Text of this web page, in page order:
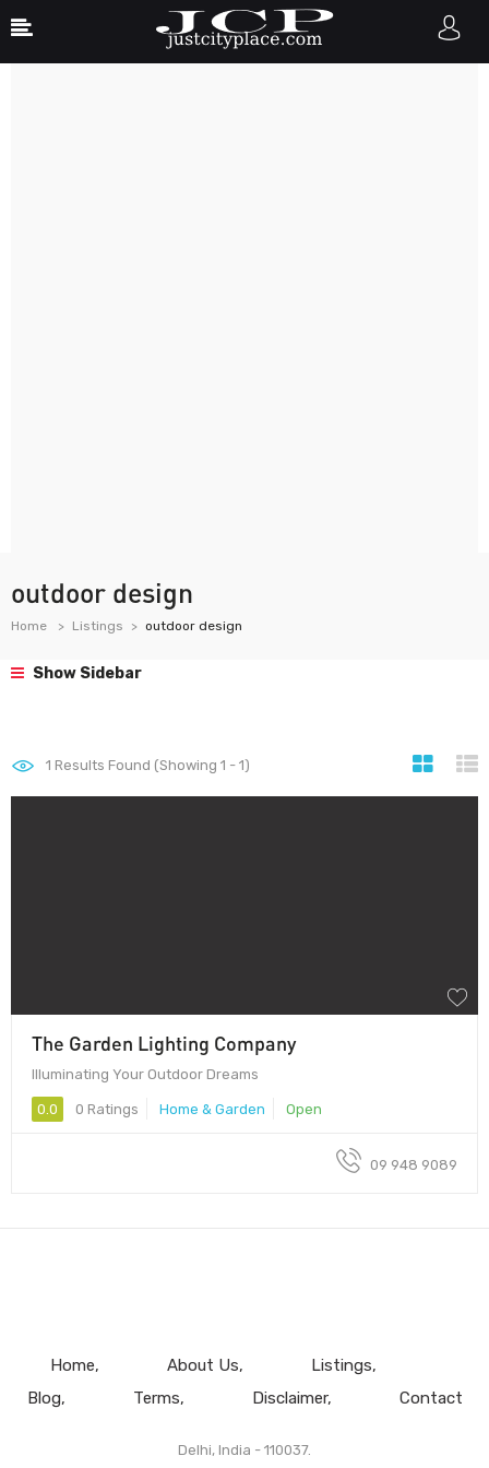
outdoor design
Home Listings outdoor design
Show Sidebar
1 Results Found (Showing 1 - 1)
The Garden Lighting Company
Illuminating Your Outdoor Dreams
0.0 0 Ratings Home & Garden Open
09 948 9089
Home About Us
Listings
Blog
Terms Disclaimer Contact
Delhi, India - 110037.